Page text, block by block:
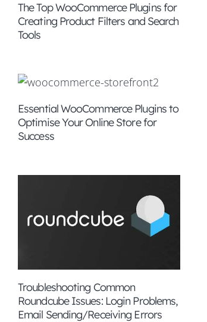
The Top WooCommerce Plugins for
Creating Product Filters and Search
Tools
Essential WooCommerce Plugins to
Optimise Your Online Store for
Success
Troubleshooting Common
Roundcube Issues: Login Problems,
Email Sending/Receiving Errors